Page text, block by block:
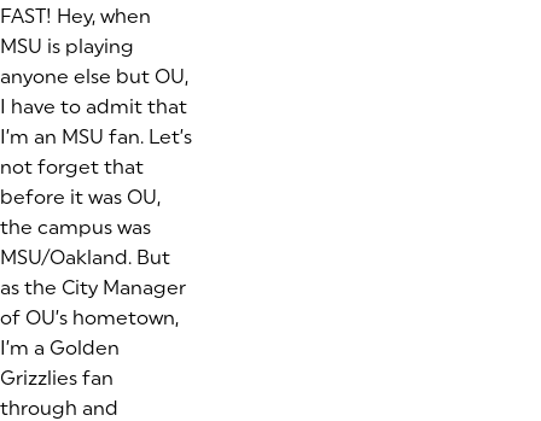
FAST! Hey, when
MSU is playing
anyone else but OU,
I have to admit that
I’m an MSU fan. Let’s
not forget that
before it was OU,
the campus was
MSU/Oakland. But
as the City Manager
of OU’s hometown,
I’m a Golden
Grizzlies fan
through and